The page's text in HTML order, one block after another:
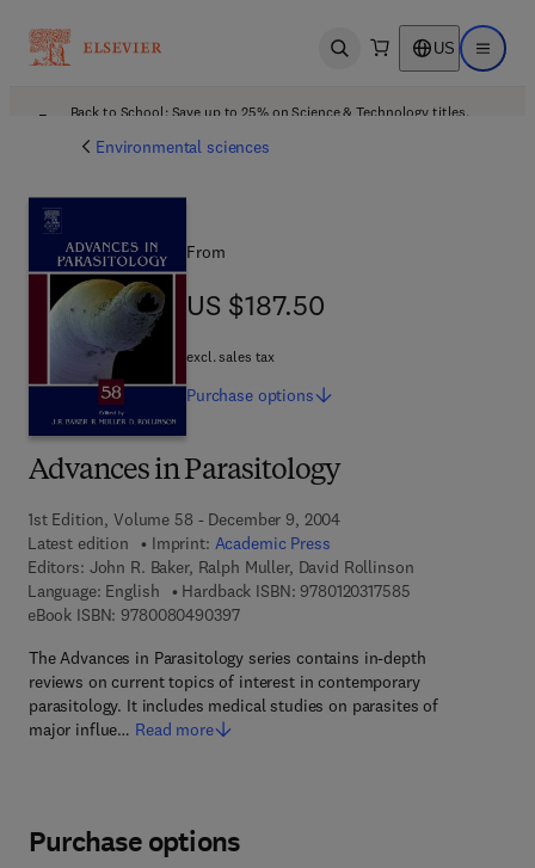
Open search US Open
Back to School: Save up to 25% on Science & Technology titles.
Environmental sciences
Advances in Parasitology
1st Edition, Volume 58 - December 9, 2004
Latest edition
Imprint: Academic Press
Editors: John R. Baker, Ralph Muller, David Rollinson
Language: English
Hardback ISBN: 97801203175859 7 8 - 0 - 1 2 - 0
eBook ISBN: 97800804903979 7 8 - 0 - 0 8 - 0 4 9 0 3 9 - 7
The Advances in Parasitology series contains in-depth
reviews on current topics of interest in contemporary
parasitology. It includes medical studies on parasites of
major influe… Read more
From
US $187.50
US $187.50
excl. sales tax
Purchase options
Purchase options